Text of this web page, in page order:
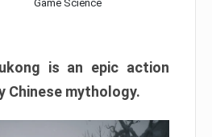
Game Science
is an epic action
Chinese mythology.